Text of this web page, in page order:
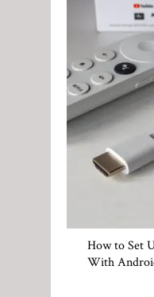
How to Set
With